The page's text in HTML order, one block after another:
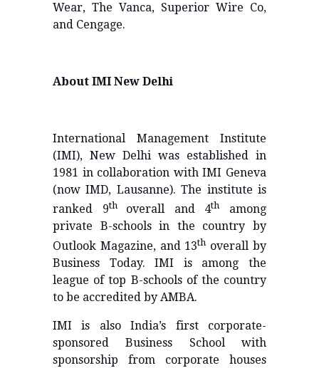
Wear, The Vanca, Superior Wire Co,
and Cengage.
About IMI New Delhi
International Management Institute
(IMI), New Delhi was established in
1981 in collaboration with IMI Geneva
(now IMD, Lausanne). The institute is
ranked 9th overall and 4th
among
private B-schools in the country by
Outlook Magazine, and 13th overall by
Business Today. IMI is among the
league of top B-schools of the country
to be accredited by AMBA.
IMI is also India’s first corporate-
sponsored Business School with
sponsorship from corporate houses